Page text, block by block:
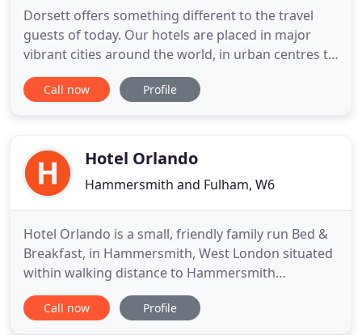
Dorsett offers something different to the travel
guests of today. Our hotels are placed in major
vibrant cities around the world, in urban centres to
foster a sense of heartfelt local hospitality and in
tune with the existing neighbourhoods that
locations
Call now Profile
Hotel Orlando
Hammersmith and Fulham, W6
Hotel Orlando is a small, friendly family run Bed &
Breakfast, in Hammersmith, West London situated
within walking distance to Hammersmith
underground station, connected with 3 main
underground lines, only 15 minutes away from
Call now Profile